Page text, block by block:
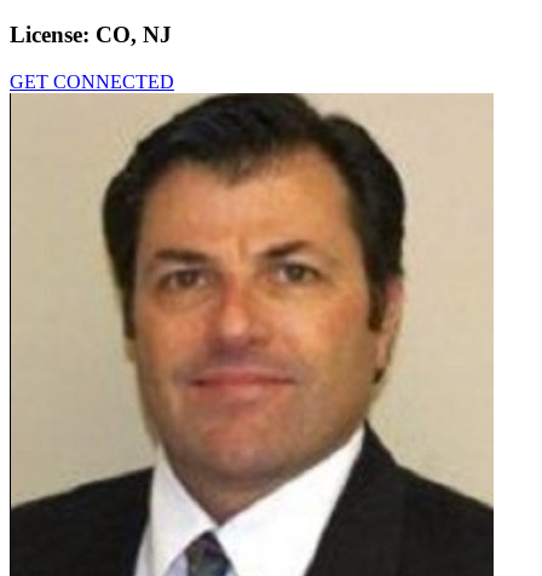
License: CO, NJ
GET CONNECTED